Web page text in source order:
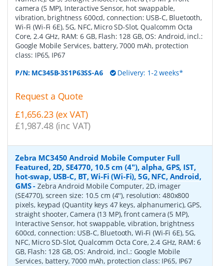
camera (5 MP), Interactive Sensor, hot swappable,
vibration, brightness 600cd, connection: USB-C, Bluetooth,
Wi-Fi (Wi-Fi 6E), 5G, NFC, Micro SD-Slot, Qualcomm Octa
Core, 2.4 GHz, RAM: 6 GB, Flash: 128 GB, OS: Android, incl.:
Google Mobile Services, battery, 7000 mAh, protection
class: IP65, IP67
P/N: MC345B-3S1P63SS-A6 Delivery: 1-2 weeks*
Request a Quote
£1,656.23 (ex VAT)
£1,987.48 (inc VAT)
Zebra MC3450 Android Mobile Computer Full
Featured, 2D, SE4770, 10.5 cm (4''), alpha, GPS, IST,
hot-swap, USB-C, BT, Wi-Fi (Wi-Fi), 5G, NFC, Android,
GMS-Zebra Android Mobile Computer, 2D, imager
(SE4770), screen size: 10.5 cm (4''), resolution: 480x800
pixels, keypad (Quantity keys 47 keys, alphanumeric), GPS,
straight shooter, Camera (13 MP), front camera (5 MP),
Interactive Sensor, hot swappable, vibration, brightness
600cd, connection: USB-C, Bluetooth, Wi-Fi (Wi-Fi 6E), 5G,
NFC, Micro SD-Slot, Qualcomm Octa Core, 2.4 GHz, RAM: 6
GB, Flash: 128 GB, OS: Android, incl.: Google Mobile
Services, battery, 7000 mAh, protection class: IP65, IP67